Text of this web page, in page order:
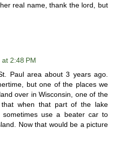
real name, thank the lord, but
2:48 PM
Paul area about 3 years ago.
but one of the places we
over in Wisconsin, one of the
when that part of the lake
use a beater car to
Now that would be a picture